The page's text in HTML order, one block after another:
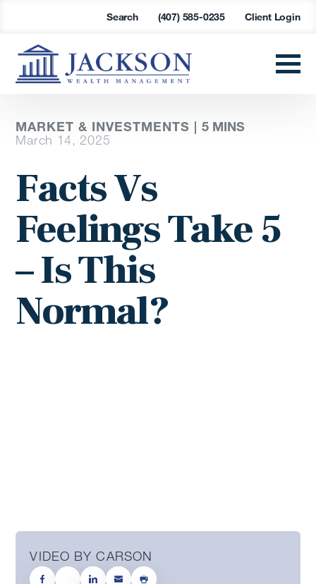
Search (407) 585-0235 Client Login
MARKET & INVESTMENTS |5 MINS
March 14, 2025
Facts Vs
Feelings Take 5
– Is This
Normal?
VIDEO BY CARSON